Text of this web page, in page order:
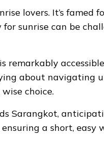
lovers. It’s
sunrise can be
remarkably
about navigating
wise choice.
Sarangkot,
a short, easy